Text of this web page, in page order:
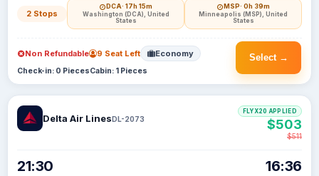
2 Stops
DCA· 17h 15m
Washington (DCA), United
States
MSP· 0h 39m
Minneapolis (MSP), United
States
Select →
Non Refundable 9 Seat Left Economy
Check-in: 0 PiecesCabin: 1 Pieces
Delta Air LinesDL-2073
21:30 16:36
FLYX20 APPLIED
$503
$511